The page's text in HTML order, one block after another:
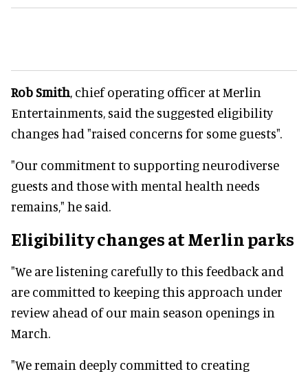
Rob Smith, chief operating officer at Merlin
Entertainments, said the suggested eligibility
changes had "raised concerns for some guests".
"Our commitment to supporting neurodiverse
guests and those with mental health needs
remains," he said.
Eligibility changes at Merlin parks
"We are listening carefully to this feedback and
are committed to keeping this approach under
review ahead of our main season openings in
March.
"We remain deeply committed to creating